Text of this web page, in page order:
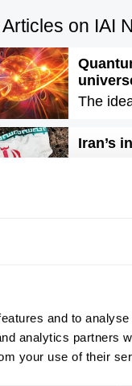
and to
analytics partners
your use of their
on IAI
The
Iran’s
It is